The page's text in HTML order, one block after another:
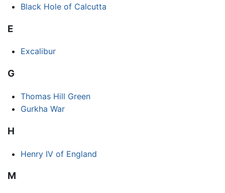
Black Hole of Calcutta
E
Excalibur
G
Thomas Hill Green
Gurkha War
H
Henry IV of England
M